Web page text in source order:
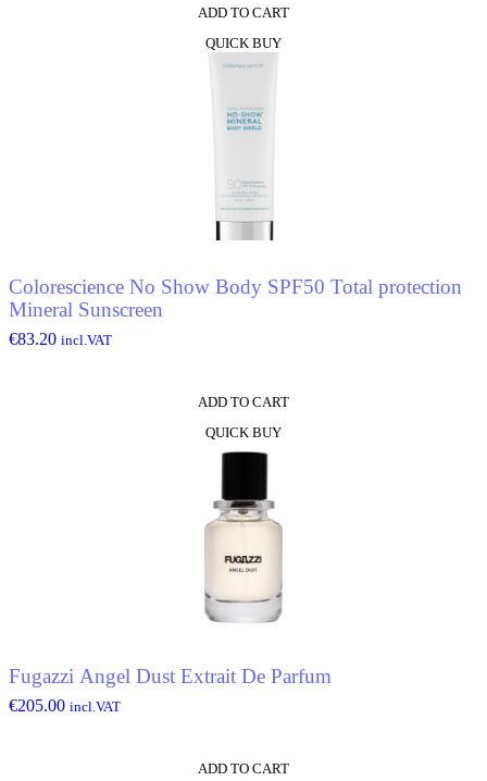
ADD TO CART
QUICK BUY
Colorescience No Show Body SPF50 Total protection
Mineral Sunscreen
€83.20 incl.VAT
ADD TO CART
QUICK BUY
Fugazzi Angel Dust Extrait De Parfum
€205.00 incl.VAT
ADD TO CART